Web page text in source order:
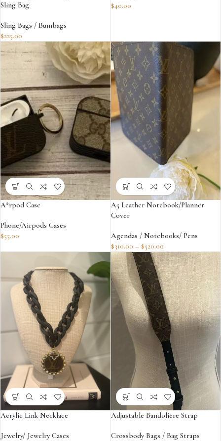
Sling Bag
Sling Bags / Bumbags
$225.00
$40.00
A*rpod Case
Phone/Airpods Cases
$55.00
A5 Leather Notebook/Planner
Cover
Agendas / Notebooks/ Pens
$310.00 – $520.00
Acrylic Link Necklace
Jewelry/ Jewelry Cases
Adjustable Bandoliere Strap
Crossbody Bags / Bag Straps